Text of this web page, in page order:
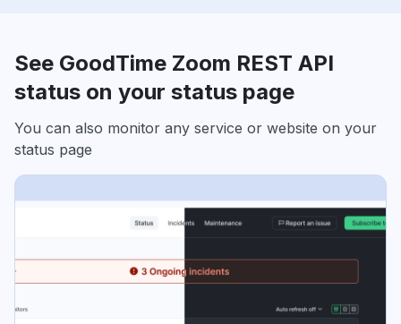
See GoodTime Zoom REST API
status on your status page
You can also monitor any service or website on your
status page